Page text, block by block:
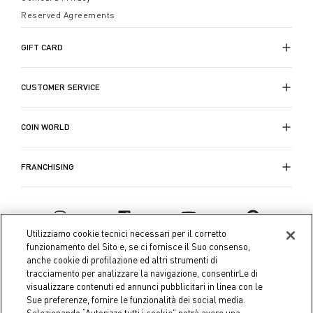
come balconi e terrazzi.
impreziosita da lavorazioni, motivi a righe e graziosi
motivi decorativi, disponibili in cromie che riflettono
lo spirito della stagione stagione. Le ciabatte bagno da
sentirsi a suo agio durante i momenti di cura
personale.
Coin per l'Autunno-Inverno, e trasforma il tuo
momento di relax in un'esperienza di puro comfort e
stile.
Reserved Agreements
GIFT CARD
CUSTOMER SERVICE
COIN WORLD
FRANCHISING
Utilizziamo cookie tecnici necessari per il corretto
funzionamento del Sito e, se ci fornisce il Suo consenso,
anche cookie di profilazione ed altri strumenti di
tracciamento per analizzare la navigazione, consentirLe di
visualizzare contenuti ed annunci pubblicitari in linea con le
Sue preferenze, fornire le funzionalità dei social media.